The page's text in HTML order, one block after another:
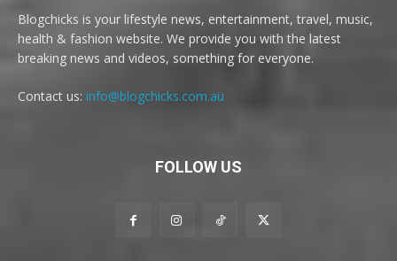
Blogchicks is your lifestyle news, entertainment, travel, music,
health & fashion website. We provide you with the latest
breaking news and videos, something for everyone.
Contact us: info@blogchicks.com.au
FOLLOW US